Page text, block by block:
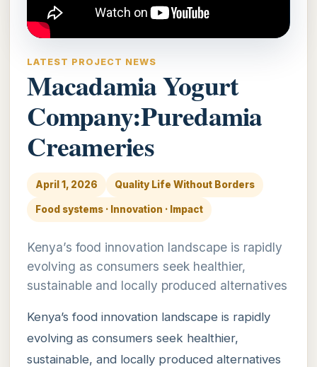
LATEST PROJECT NEWS
Macadamia Yogurt
Company:Puredamia
Creameries
April 1, 2026 Quality Life Without Borders
Food systems · Innovation · Impact
Kenya’s food innovation landscape is rapidly
evolving as consumers seek healthier,
sustainable and locally produced alternatives
Kenya’s food innovation landscape is rapidly
evolving as consumers seek healthier,
sustainable, and locally produced alternatives